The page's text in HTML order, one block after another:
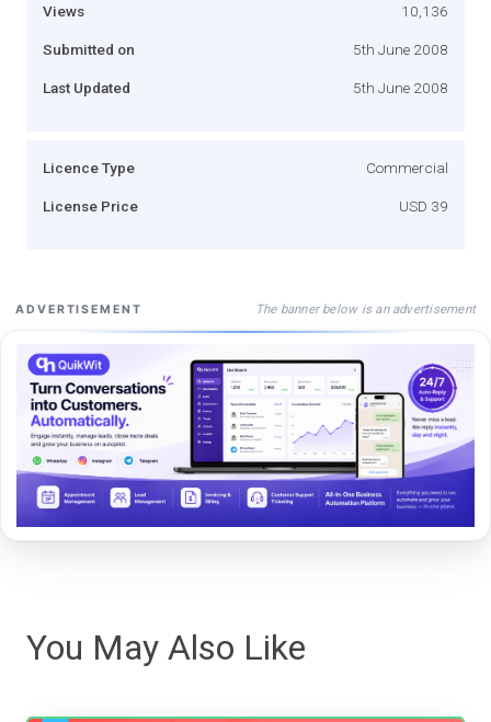
Views 10,136
Submitted on 5th June 2008
Last Updated 5th June 2008
Licence Type Commercial
License Price USD 39
ADVERTISEMENT The banner below is an advertisement
You May Also Like